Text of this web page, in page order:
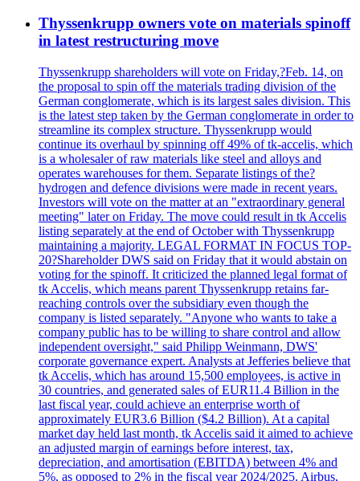
Thyssenkrupp owners vote on materials spinoff
in latest restructuring move
Thyssenkrupp shareholders will vote on Friday,?Feb. 14, on
the proposal to spin off the materials trading division of the
German conglomerate, which is its largest sales division. This
is the latest step taken by the German conglomerate in order to
streamline its complex structure. Thyssenkrupp would
continue its overhaul by spinning off 49% of tk-accelis, which
is a wholesaler of raw materials like steel and alloys and
operates warehouses for them. Separate listings of the?
hydrogen and defence divisions were made in recent years.
Investors will vote on the matter at an "extraordinary general
meeting" later on Friday. The move could result in tk Accelis
listing separately at the end of October with Thyssenkrupp
maintaining a majority. LEGAL FORMAT IN FOCUS TOP-
20?Shareholder DWS said on Friday that it would abstain on
voting for the spinoff. It criticized the planned legal format of
tk Accelis, which means parent Thyssenkrupp retains far-
reaching controls over the subsidiary even though the
company is listed separately. "Anyone who wants to take a
company public has to be willing to share control and allow
independent oversight," said Philipp Weinmann, DWS'
corporate governance expert. Analysts at Jefferies believe that
tk Accelis, which has around 15,500 employees, is active in
30 countries, and generated sales of EUR11.4 Billion in the
last fiscal year, could achieve an enterprise worth of
approximately EUR3.6 Billion ($4.2 Billion). At a capital
market day held last month, tk Accelis said it aimed to achieve
an adjusted margin of earnings before interest, tax,
depreciation, and amortisation (EBITDA) between 4% and
5%, as opposed to 2% in the fiscal year 2024/2025. Airbus,